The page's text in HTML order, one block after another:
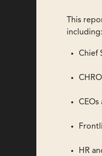
This
including:
Chief
HR